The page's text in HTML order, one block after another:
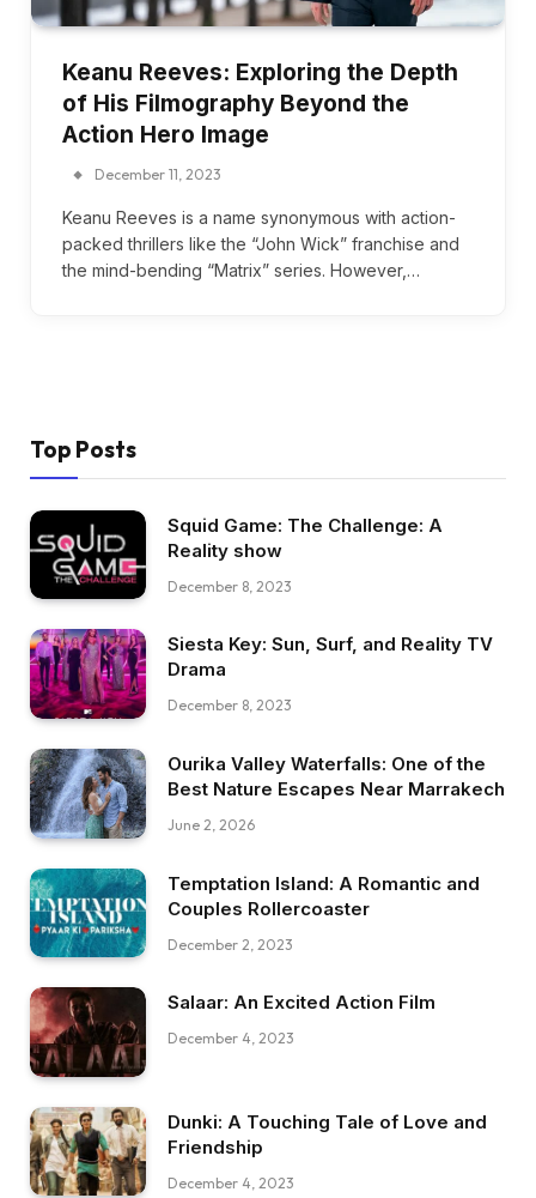
Keanu Reeves: Exploring the Depth
of His Filmography Beyond the
Action Hero Image
December 11, 2023
Keanu Reeves is a name synonymous with action-
packed thrillers like the “John Wick” franchise and
the mind-bending “Matrix” series. However,…
Top Posts
Squid Game: The Challenge: A
Reality show
December 8, 2023
Siesta Key: Sun, Surf, and Reality TV
Drama
December 8, 2023
Ourika Valley Waterfalls: One of the
Best Nature Escapes Near Marrakech
June 2, 2026
Temptation Island: A Romantic and
Couples Rollercoaster
December 2, 2023
Salaar: An Excited Action Film
December 4, 2023
Dunki: A Touching Tale of Love and
Friendship
December 4, 2023